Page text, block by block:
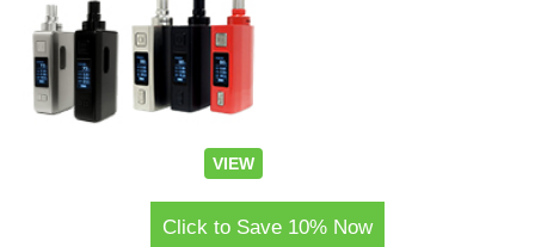
VIEW
Click to Save 10% Now